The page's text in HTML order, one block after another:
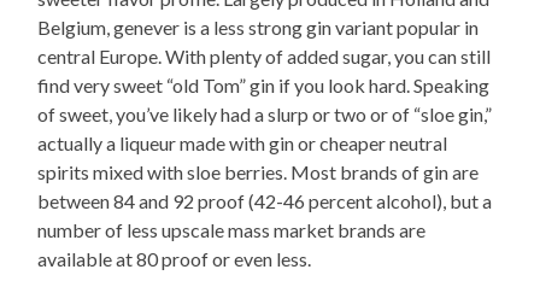
Belgium, genever is a less strong gin variant popular in
central Europe. With plenty of added sugar, you can still
find very sweet “old Tom” gin if you look hard. Speaking
of sweet, you’ve likely had a slurp or two or of “sloe gin,”
actually a liqueur made with gin or cheaper neutral
spirits mixed with sloe berries. Most brands of gin are
between 84 and 92 proof (42-46 percent alcohol), but a
number of less upscale mass market brands are
available at 80 proof or even less.